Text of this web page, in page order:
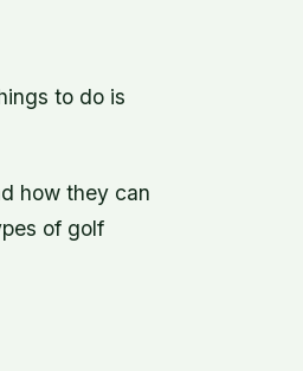
to do is
how they can
of golf